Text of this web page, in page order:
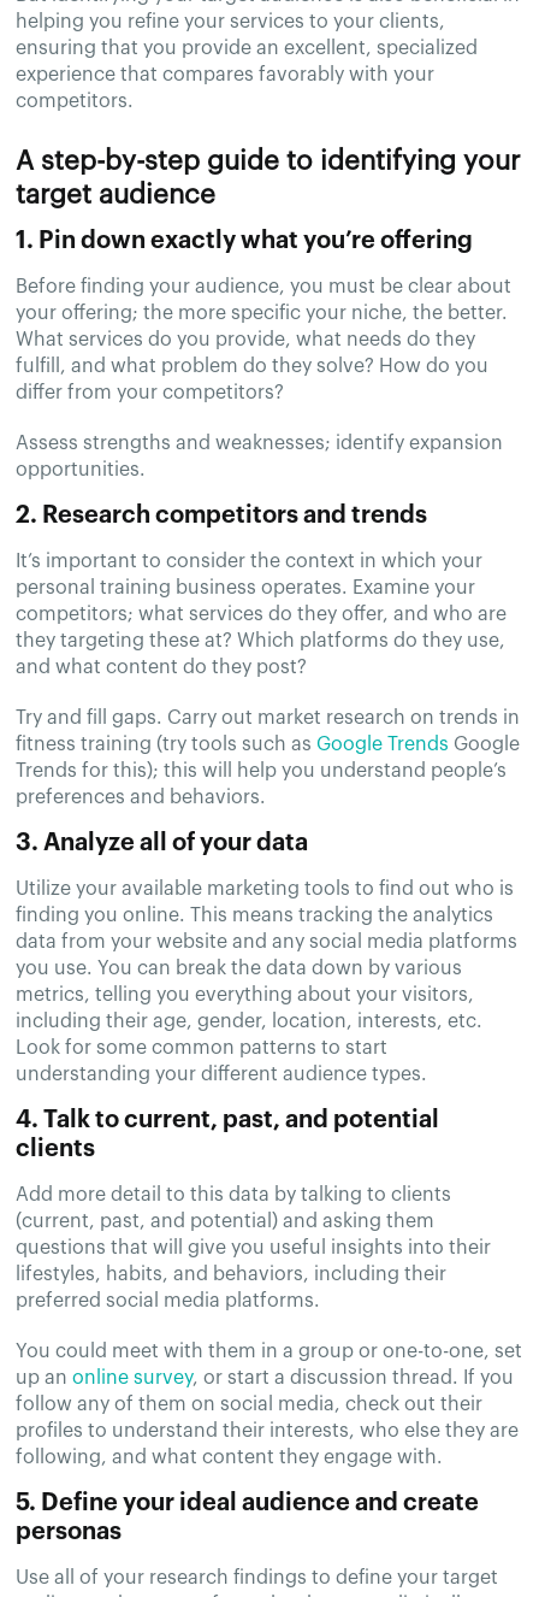
helping you refine your services to your clients,
ensuring that you provide an excellent, specialized
experience that compares favorably with your
competitors.
A step-by-step guide to identifying your
target audience
1. Pin down exactly what you’re offering
Before finding your audience, you must be clear about
your offering; the more specific your niche, the better.
What services do you provide, what needs do they
fulfill, and what problem do they solve? How do you
differ from your competitors?
Assess strengths and weaknesses; identify expansion
opportunities.
2. Research competitors and trends
It’s important to consider the context in which your
personal training business operates. Examine your
competitors; what services do they offer, and who are
they targeting these at? Which platforms do they use,
and what content do they post?
Try and fill gaps. Carry out market research on trends in
fitness training (try tools such as Google Trends Google
Trends for this); this will help you understand people’s
preferences and behaviors.
3. Analyze all of your data
Utilize your available marketing tools to find out who is
finding you online. This means tracking the analytics
data from your website and any social media platforms
you use. You can break the data down by various
metrics, telling you everything about your visitors,
including their age, gender, location, interests, etc.
Look for some common patterns to start
understanding your different audience types.
4. Talk to current, past, and potential
clients
Add more detail to this data by talking to clients
(current, past, and potential) and asking them
questions that will give you useful insights into their
lifestyles, habits, and behaviors, including their
preferred social media platforms.
You could meet with them in a group or one-to-one, set
up anonline survey, or start a discussion thread. If you
follow any of them on social media, check out their
profiles to understand their interests, who else they are
following, and what content they engage with.
5. Define your ideal audience and create
personas
Use all of your research findings to define your target